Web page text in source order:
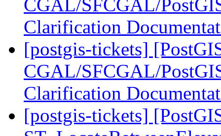
CGAL/SFCGAL/
Clarification
[postgis-tickets]
CGAL/SFCGAL/
Clarification
[postgis-tickets]